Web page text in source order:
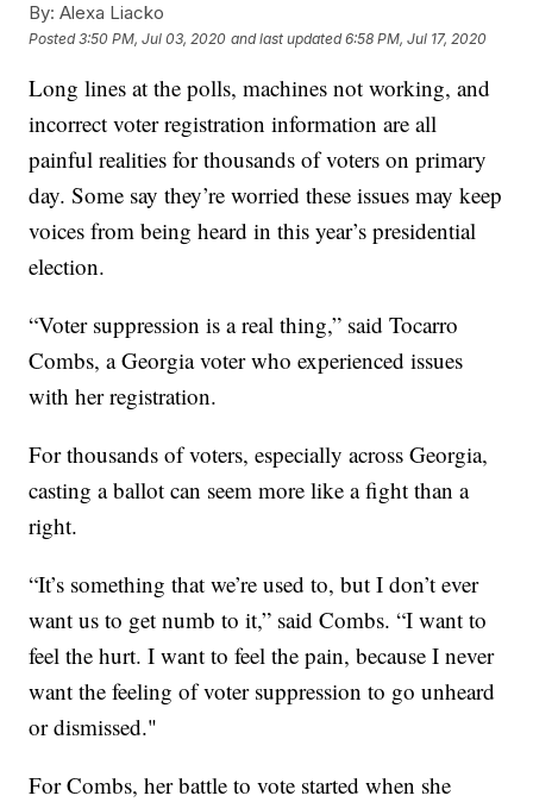
By: Alexa Liacko
Posted3:50 PM, Jul 03, 2020 and last updated 6:58 PM, Jul 17, 2020
Long lines at the polls, machines not working, and
incorrect voter registration information are all
painful realities for thousands of voters on primary
day. Some say they’re worried these issues may keep
voices from being heard in this year’s presidential
election.
“Voter suppression is a real thing,” said Tocarro
Combs, a Georgia voter who experienced issues
with her registration.
For thousands of voters, especially across Georgia,
casting a ballot can seem more like a fight than a
right.
“It’s something that we’re used to, but I don’t ever
want us to get numb to it,” said Combs. “I want to
feel the hurt. I want to feel the pain, because I never
want the feeling of voter suppression to go unheard
or dismissed."
For Combs, her battle to vote started when she